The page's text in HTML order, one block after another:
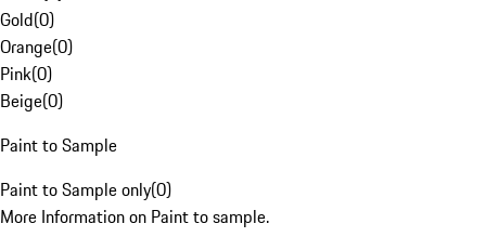
Gold(0)
Orange(0)
Pink(0)
Beige(0)
Paint to Sample
Paint to Sample only(0)
More Information on Paint to sample.